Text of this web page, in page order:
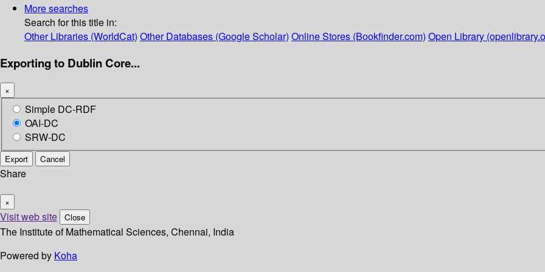
More searches
Search for this title in:
Other Libraries (WorldCat) Other Databases (Google Scholar) Online Stores (Bookfinder.com) Open Library
Exporting to Dublin Core...
×
Simple DC-RDF
OAI-DC
SRW-DC
Export Cancel
Share
×
Visit web site Close
The Institute of Mathematical Sciences, Chennai, India
Powered by Koha